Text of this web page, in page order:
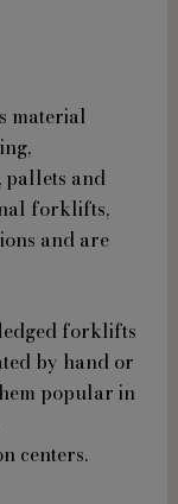
material
pallets and
forklifts,
and are
forklifts
by hand or
popular in
centers.